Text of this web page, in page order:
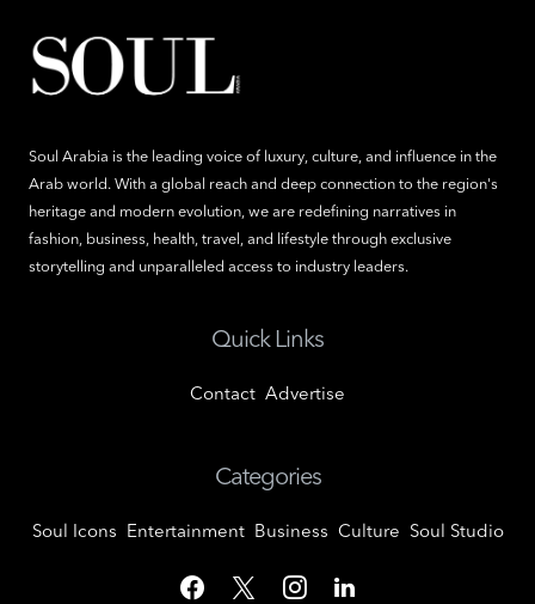
Soul Arabia is the leading voice of luxury, culture, and influence in the
Arab world. With a global reach and deep connection to the region's
heritage and modern evolution, we are redefining narratives in
fashion, business, health, travel, and lifestyle through exclusive
storytelling and unparalleled access to industry leaders.
Quick Links
Contact Advertise
Categories
Soul Icons Entertainment Business Culture Soul Studio